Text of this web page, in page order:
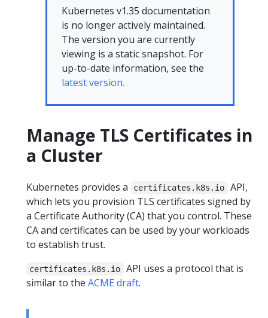
Kubernetes v1.35 documentation
is no longer actively maintained.
The version you are currently
viewing is a static snapshot. For
up-to-date information, see the
latest version.
Manage TLS Certificates in
a Cluster
Kubernetes provides a certificates.k8s.io
API,
which lets you provision TLS certificates signed by
a Certificate Authority (CA) that you control. These
CA and certificates can be used by your workloads
to establish trust.
certificates.k8s.io
API uses a protocol that is
similar to the ACME draft.